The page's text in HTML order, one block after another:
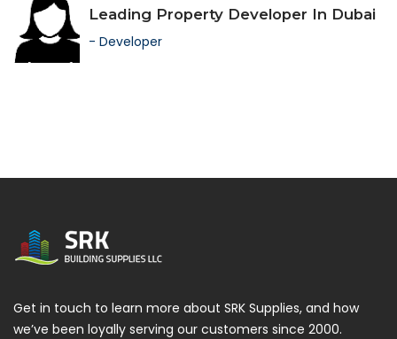
Leading Property Developer In Dubai
- Developer
Get in touch to learn more about SRK Supplies, and how
we’ve been loyally serving our customers since 2000.